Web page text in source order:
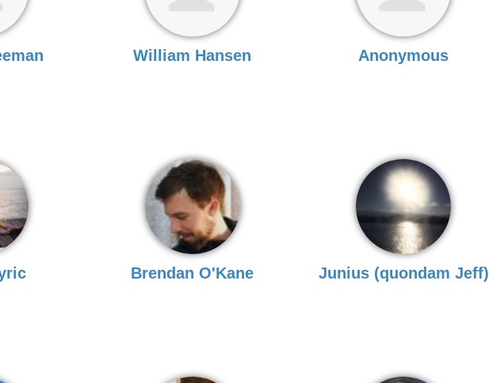
William Hansen Anonymous
Brendan O'Kane Junius (quondam Jeff)